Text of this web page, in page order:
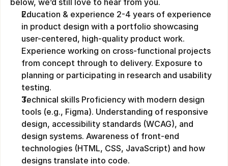
below, we’d still love to hear from you.
Education & experience 2-4 years of experience
in product design with a portfolio showcasing
user-centered, high-quality product work.
Experience working on cross-functional projects
from concept through to delivery. Exposure to
planning or participating in research and usability
testing.
Technical skills Proficiency with modern design
tools (e.g., Figma). Understanding of responsive
design, accessibility standards (WCAG), and
design systems. Awareness of front-end
technologies (HTML, CSS, JavaScript) and how
designs translate into code.